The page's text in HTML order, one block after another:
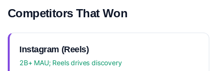
Competitors That Won
Instagram (Reels)
2B+ MAU; Reels drives discovery